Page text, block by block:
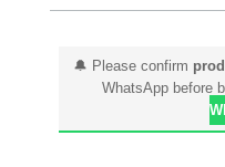
Cooking
🔔 Please confirm
WhatsApp before